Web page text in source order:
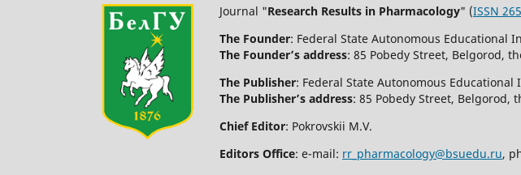
Journal "Research Results in Pharmacology" (ISSN
The Founder: Federal State Autonomous Educational
The Founder’s address: 85 Pobedy Street, Belgorod,
The Publisher: Federal State Autonomous
The Publisher’s address: 85 Pobedy Street, Belgorod,
Chief Editor: Pokrovskii M.V.
Editors Office: e-mail: rr_pharmacology@bsuedu.ru,